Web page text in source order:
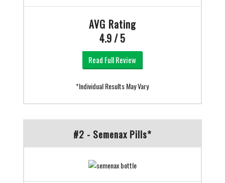
AVG Rating
4.9 / 5
Read Full Review
*Individual Results May Vary
#2 - Semenax Pills*